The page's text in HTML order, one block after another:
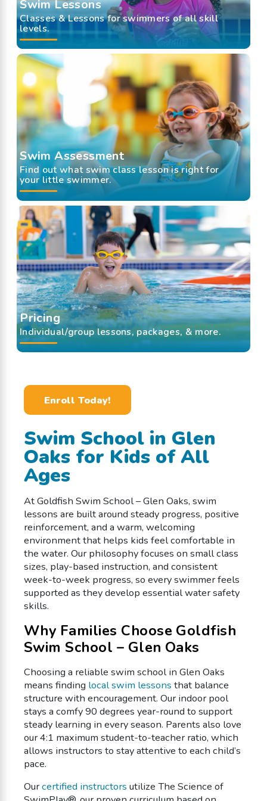
Swim Lessons
Classes & Lessons for swimmers of all skill
levels.
Swim Assessment
Find out what swim class lesson is right for
your little swimmer.
Pricing
Individual/group lessons, packages, & more.
Enroll Today!
Swim School in Glen
Oaks for Kids of All
Ages
At Goldfish Swim School – Glen Oaks, swim
lessons are built around steady progress, positive
reinforcement, and a warm, welcoming
environment that helps kids feel comfortable in
the water. Our philosophy focuses on small class
sizes, play-based instruction, and consistent
week-to-week progress, so every swimmer feels
supported as they develop essential water safety
skills.
Why Families Choose Goldfish
Swim School – Glen Oaks
Choosing a reliable swim school in Glen Oaks
means finding local swim lessons that balance
structure with encouragement. Our indoor pool
stays a comfy 90 degrees year-round to support
steady learning in every season. Parents also love
our 4:1 maximum student-to-teacher ratio, which
allows instructors to stay attentive to each child’s
pace.
Ourcertified instructors utilize The Science of